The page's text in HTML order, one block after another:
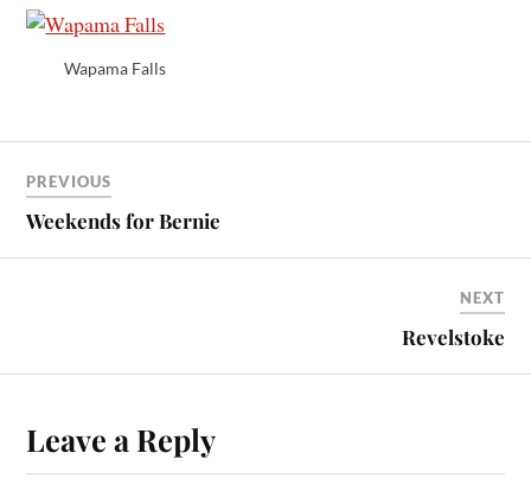
Wapama Falls
PREVIOUS
Weekends for Bernie
NEXT
Revelstoke
Leave a Reply